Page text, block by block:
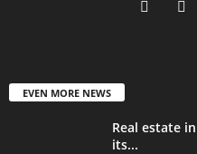
EVEN MORE NEWS
Real estate
its...